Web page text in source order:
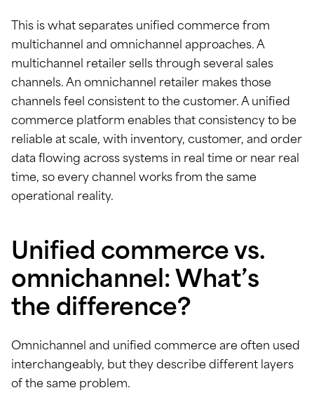
This is what separates unified commerce from
multichannel and omnichannel approaches. A
multichannel retailer sells through several sales
channels. An omnichannel retailer makes those
channels feel consistent to the customer. A unified
commerce platform enables that consistency to be
reliable at scale, with inventory, customer, and order
data flowing across systems in real time or near real
time, so every channel works from the same
operational reality.
Unified commerce vs.
omnichannel: What’s
the difference?
Omnichannel and unified commerce are often used
interchangeably, but they describe different layers
of the same problem.